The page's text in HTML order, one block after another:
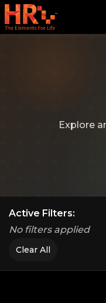
Explore
Active Filters:
No filters applied
Clear All